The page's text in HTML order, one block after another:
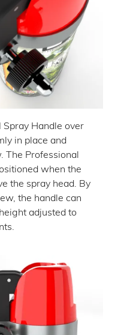
Spray Handle over
in place and
The Professional
when the
the spray head. By
the handle can
adjusted to